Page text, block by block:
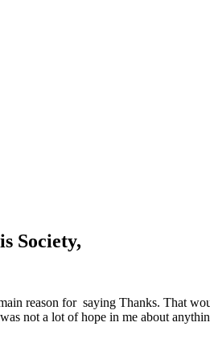
Society,
reason for saying Thanks. That
not a lot of hope in me about